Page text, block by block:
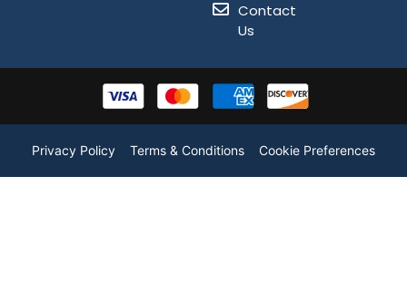
Contact
Us
Privacy Policy Terms & Conditions Cookie Preferences